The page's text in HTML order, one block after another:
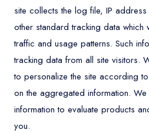
site collects the log file, IP
other standard tracking data which
traffic and usage patterns. Such
tracking data from all site visitors.
to personalize the site according
on the aggregated information.
information to evaluate products
you.